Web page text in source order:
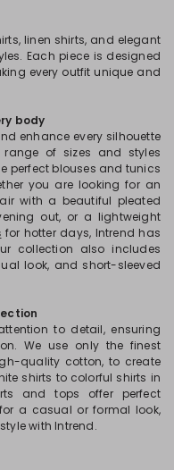
linen shirts, and elegant
Each piece is designed
every outfit unique and
body
enhance every silhouette
of sizes and styles
perfect blouses and tunics
you are looking for an
with a beautiful pleated
out, or a lightweight
for hotter days, Intrend has
collection also includes
look, and short-sleeved
to detail, ensuring
We use only the finest
quality cotton, to create
shirts to colorful shirts in
and tops offer perfect
a casual or formal look,
with Intrend.